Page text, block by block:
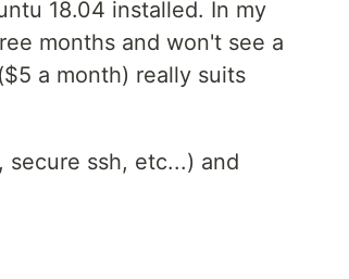
18.04 installed. In my
months and won't see a
a month) really suits
secure ssh, etc...) and